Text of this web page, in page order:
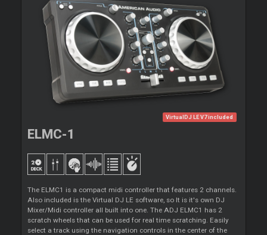
VirtualDJ LE V7 included
ELMC-1
The ELMC1 is a compact midi controller that features 2 channels.
Also included is the Virtual DJ LE software, so It is it's own DJ
Mixer/Midi controller all built into one. The ADJ ELMC1 has 2
scratch wheels that can be used for real time scratching. Easily
select a track using the navigation controls in the center of the